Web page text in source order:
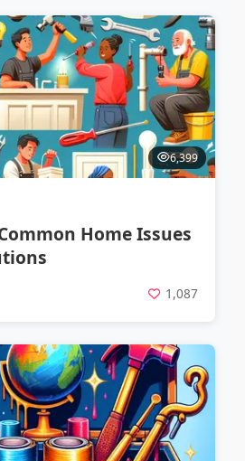
6,399
Home Issues
1,087